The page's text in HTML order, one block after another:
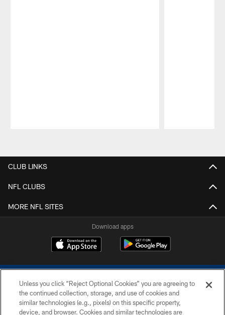
CLUB LINKS
NFL CLUBS
MORE NFL SITES
Download apps
Unless you click “Reject Optional Cookies” you are agreeing to
the continued collection, storage, and use of cookies and
similar technologies (e.g., pixels) on this specific property,
device, and browser. Cookies and similar technologies are